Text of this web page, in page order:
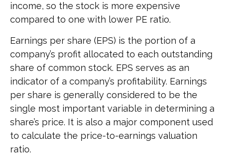
income, so the stock is more expensive
compared to one with lower PE ratio.
Earnings per share (EPS) is the portion of a
company’s profit allocated to each outstanding
share of common stock. EPS serves as an
indicator of a company’s profitability. Earnings
per share is generally considered to be the
single most important variable in determining a
share’s price. It is also a major component used
to calculate the price-to-earnings valuation
ratio.